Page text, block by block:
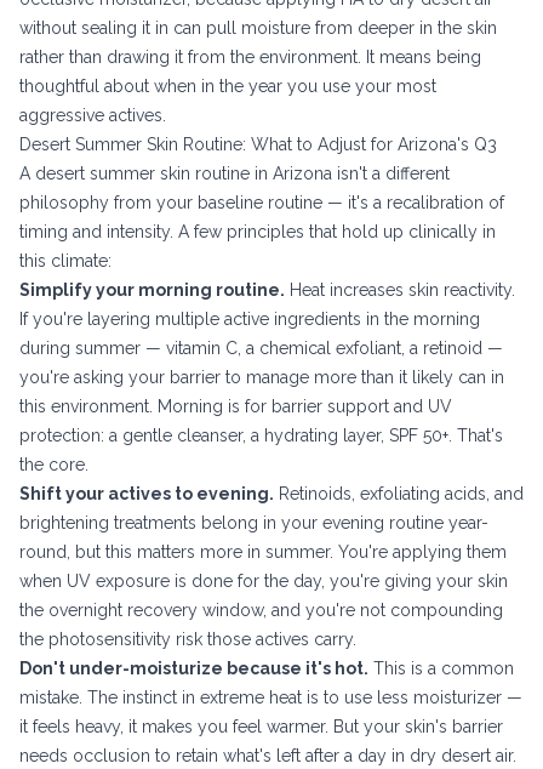
without sealing it in can pull moisture from deeper in the skin
rather than drawing it from the environment. It means being
thoughtful about when in the year you use your most
aggressive actives.
Desert Summer Skin Routine: What to Adjust for Arizona's Q3
A desert summer skin routine in Arizona isn't a different
philosophy from your baseline routine — it's a recalibration of
timing and intensity. A few principles that hold up clinically in
this climate:
Simplify your morning routine. Heat increases skin reactivity.
If you're layering multiple active ingredients in the morning
during summer — vitamin C, a chemical exfoliant, a retinoid —
you're asking your barrier to manage more than it likely can in
this environment. Morning is for barrier support and UV
protection: a gentle cleanser, a hydrating layer, SPF 50+. That's
the core.
Shift your actives to evening. Retinoids, exfoliating acids, and
brightening treatments belong in your evening routine year-
round, but this matters more in summer. You're applying them
when UV exposure is done for the day, you're giving your skin
the overnight recovery window, and you're not compounding
the photosensitivity risk those actives carry.
Don't under-moisturize because it's hot. This is a common
mistake. The instinct in extreme heat is to use less moisturizer —
it feels heavy, it makes you feel warmer. But your skin's barrier
needs occlusion to retain what's left after a day in dry desert air.